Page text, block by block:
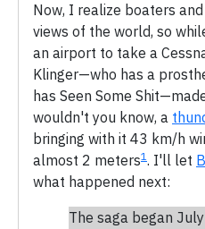
Now, I realize boaters
views of the world, so
an airport to take a
Klinger—who has a
has Seen Some
wouldn't you know, a
bringing with it 43 km/h
almost 2 meters1. I'll let
what happened next:
The saga began